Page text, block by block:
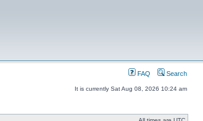
FAQ Search
It is currently Sat Aug 08, 2026 10:24 am